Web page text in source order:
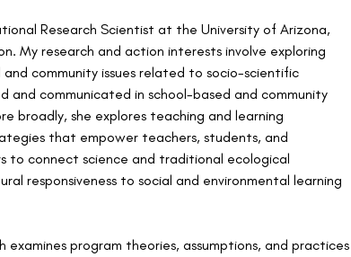
Research Scientist at the University of Arizona,
My research and action interests involve exploring
and community issues related to socio-scientific
and communicated in school-based and community
broadly, she explores teaching and learning
that empower teachers, students, and
to connect science and traditional ecological
responsiveness to social and environmental learning
examines program theories, assumptions, and practices